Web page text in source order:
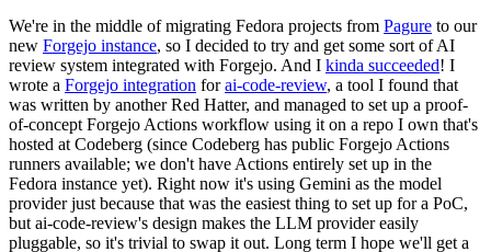
We're in the middle of migrating Fedora projects from Pagure to our
new Forgejo instance, so I decided to try and get some sort of AI
review system integrated with Forgejo. And I kinda succeeded! I
wrote a Forgejo integration forai-code-review, a tool I found that
was written by another Red Hatter, and managed to set up a proof-
of-concept Forgejo Actions workflow using it on a repo I own that's
hosted at Codeberg (since Codeberg has public Forgejo Actions
runners available; we don't have Actions entirely set up in the
Fedora instance yet). Right now it's using Gemini as the model
provider just because that was the easiest thing to set up for a PoC,
but ai-code-review's design makes the LLM provider easily
pluggable, so it's trivial to swap it out. Long term I hope we'll get a